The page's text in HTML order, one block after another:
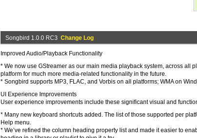
Songbird 1.0.0 RC3 Change Log
Improved Audio/Playback Functionality
* We now use GStreamer as our main media playback system, across all
platform for much more media-related functionality in the future.
* Songbird supports MP3, FLAC, and Vorbis on all platforms; WMA on
UI Experience Improvements
User experience improvements include these significant visual and
* Many new keyboard shortcuts added. The list of those supported per
Help menu.
* We’ve refined the column heading property list and made it easier to